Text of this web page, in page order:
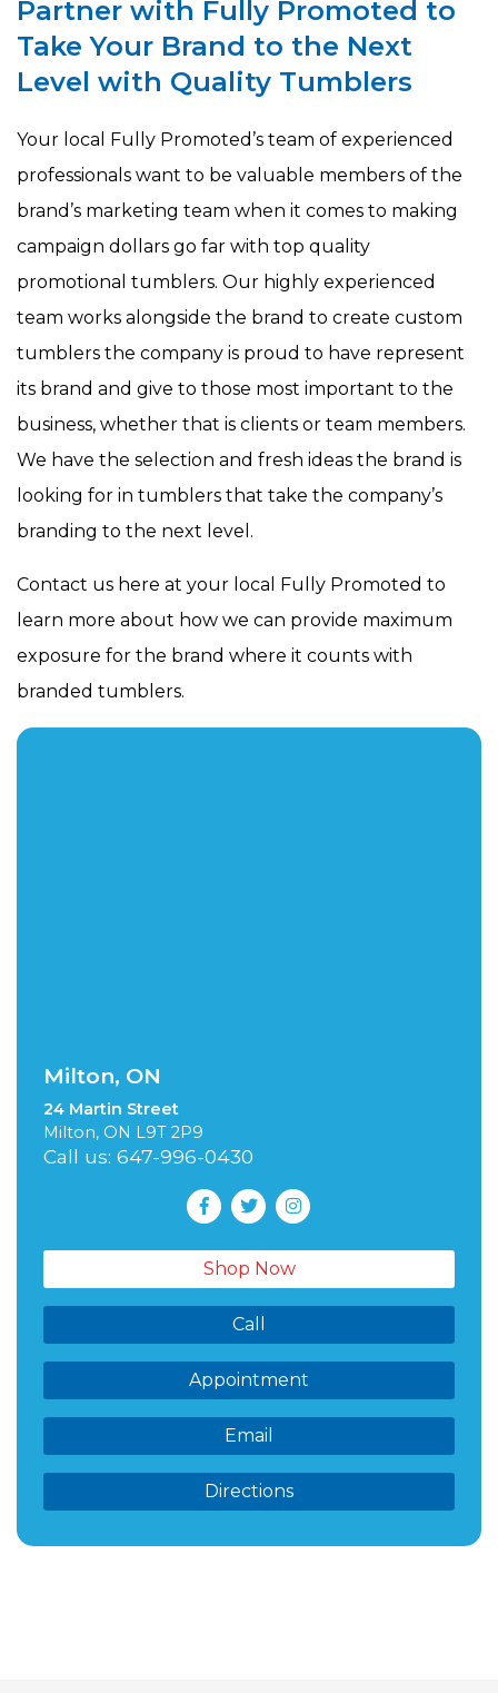
Partner with Fully Promoted to
Take Your Brand to the Next
Level with Quality Tumblers
Your local Fully Promoted’s team of experienced
professionals want to be valuable members of the
brand’s marketing team when it comes to making
campaign dollars go far with top quality
promotional tumblers. Our highly experienced
team works alongside the brand to create custom
tumblers the company is proud to have represent
its brand and give to those most important to the
business, whether that is clients or team members.
We have the selection and fresh ideas the brand is
looking for in tumblers that take the company’s
branding to the next level.
Contact us here at your local Fully Promoted to
learn more about how we can provide maximum
exposure for the brand where it counts with
branded tumblers.
Milton, ON
24 Martin Street
Milton, ON L9T 2P9
Call us: 647-996-0430
Shop Now
Call
Appointment
Email
Directions